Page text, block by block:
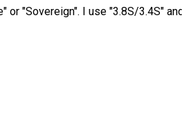
"Sovereign". I use "3.8S/3.4S"